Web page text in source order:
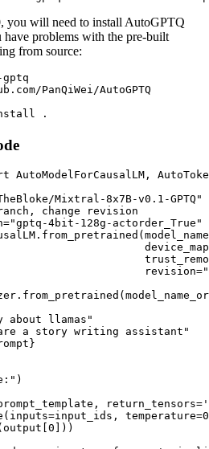
you will need to install AutoGPTQ
problems with the pre-built
from source:
PanQiWei/AutoGPTQ
AutoModelForCausalLM,
Mixtral-8x7B-v0.1-GPTQ"
change revision
4bit-128g-actorder_True"
revision=
about llamas"
a story writing assistant"
)
return_tensors=
temperature=
0 ]))